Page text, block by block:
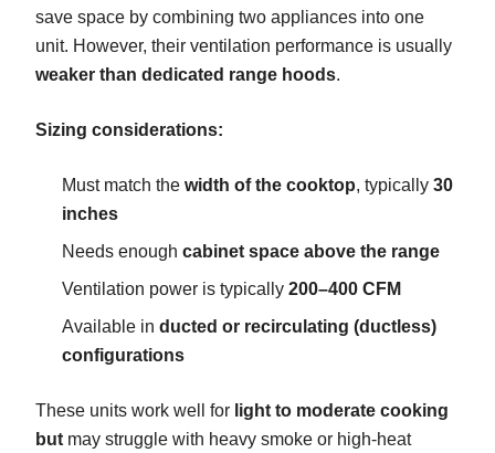
save space by combining two appliances into one
unit. However, their ventilation performance is usually
weaker than dedicated range hoods.
Sizing considerations:
Must match the width of the cooktop, typically 30
inches
Needs enough cabinet space above the range
Ventilation power is typically 200–400 CFM
Available in ducted or recirculating (ductless)
configurations
These units work well for light to moderate cooking
but may struggle with heavy smoke or high-heat